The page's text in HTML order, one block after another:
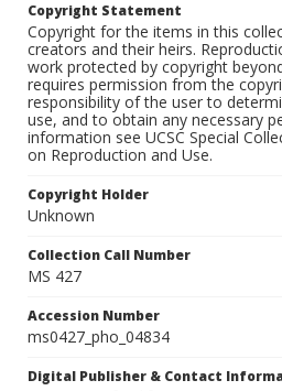
Copyright Statement
Copyright for the items in this
creators and their heirs.
work protected by copyright
requires permission from the
responsibility of the user to
use, and to obtain any necessary
information see UCSC Special
on Reproduction and Use.
Copyright Holder
Unknown
Collection Call Number
MS 427
Accession Number
ms0427_pho_04834
Digital Publisher & Contact